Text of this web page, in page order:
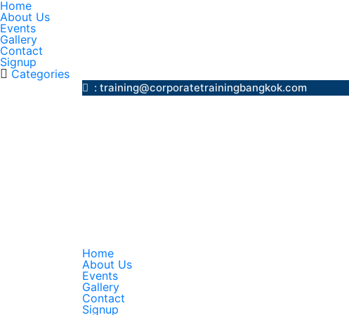
Home
About Us
Events
Gallery
Contact
Signup
Categories
: training@corporatetrainingbangkok.com
Home
About Us
Events
Gallery
Contact
Signup